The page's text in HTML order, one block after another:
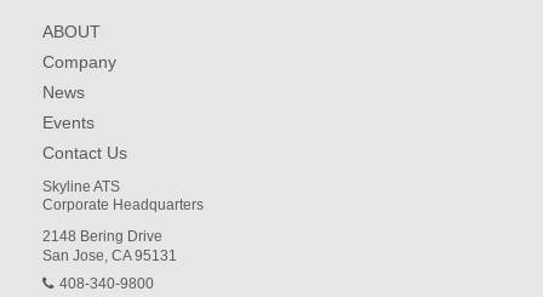
ABOUT
Company
News
Events
Contact Us
Skyline ATS
Corporate Headquarters
2148 Bering Drive
San Jose, CA 95131
408-340-9800